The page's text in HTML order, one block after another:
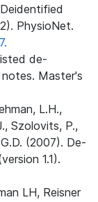
PhysioNet.
de-
Master's
L.H.,
Szolovits, P.,
(2007). De-
1.1).
LH, Reisner